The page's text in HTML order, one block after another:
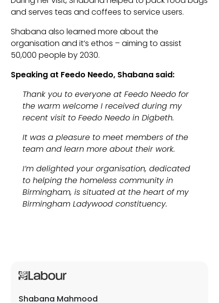
and serves teas and coffees to service users.
Shabana also learned more about the
organisation and it’s ethos – aiming to assist
50,000 people by 2030.
Speaking at Feedo Needo, Shabana said:
Thank you to everyone at Feedo Needo for
the warm welcome I received during my
recent visit to Feedo Needo in Digbeth.
It was a pleasure to meet members of the
team and learn more about their work.
I’m delighted your organisation, dedicated
to helping the homeless community in
Birmingham, is situated at the heart of my
Birmingham Ladywood constituency.
Shabana Mahmood